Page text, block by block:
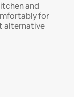
and
for
alternative